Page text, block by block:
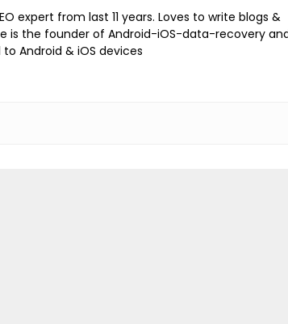
expert from last 11 years. Loves to write blogs &
is the founder of Android-iOS-data-recovery
Android & iOS devices